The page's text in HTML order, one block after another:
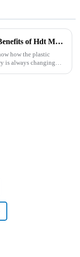
Top Benefits of Hdt Masterbatch for Enhanced Plastic Production Efficiency
how the plastic
is always changing